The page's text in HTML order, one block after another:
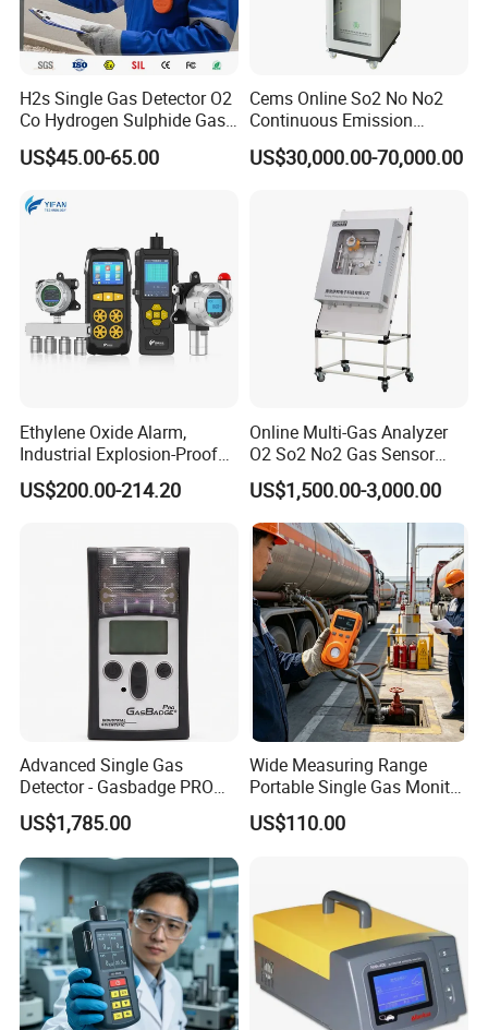
You're always welcome to reach out to us and pick out the
products that catch your eye.
H2s Single Gas Detector O2
Co Hydrogen Sulphide Gas
Monitor Portable Gas Clip
H2s Monitor
US$45.00-65.00
Cems Online So2 No No2
Continuous Emission
Monitoring System Flue Gas
Analyzer
US$30,000.00-70,000.00
Ethylene Oxide Alarm,
Industrial Explosion-Proof
Gas Leak Detector,
Concentration Detector
US$200.00-214.20
Online Multi-Gas Analyzer
O2 So2 No2 Gas Sensor
Detector Used for Gas
Control in Centrifuge
Reaction Vessels
US$1,500.00-3,000.00
Advanced Single Gas
Detector - Gasbadge PRO
H2 for Safety
US$1,785.00
Wide Measuring Range
Portable Single Gas Monitor
Detector for Semiconductor
Plant
US$110.00